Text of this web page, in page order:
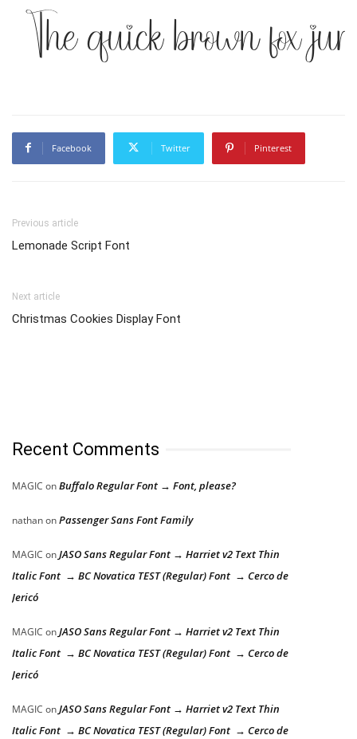
The quick brown fox
Facebook Twitter Pinterest
Previous article
Lemonade Script Font
Next article
Christmas Cookies Display Font
Recent Comments
MAGIC onBuffalo Regular Font → Font, please?
nathanonPassenger Sans Font Family
MAGIC onJASO Sans Regular Font → Harriet v2 Text Thin
Italic Font → BC Novatica TEST (Regular) Font → Cerco de
Jericó
MAGIC onJASO Sans Regular Font → Harriet v2 Text Thin
Italic Font → BC Novatica TEST (Regular) Font → Cerco de
Jericó
MAGIC onJASO Sans Regular Font → Harriet v2 Text Thin
Italic Font → BC Novatica TEST (Regular) Font → Cerco de